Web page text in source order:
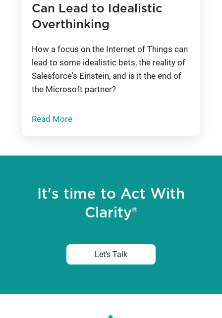
Can Lead to Idealistic
Overthinking
How a focus on the Internet of Things can
lead to some idealistic bets, the reality of
Salesforce's Einstein, and is it the end of
the Microsoft partner?
Read More
It's time to Act With
Clarity®
Let's Talk